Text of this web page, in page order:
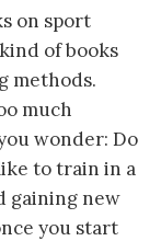
on sport
of books
methods.
much
wonder: Do
to train in a
gaining new
you start